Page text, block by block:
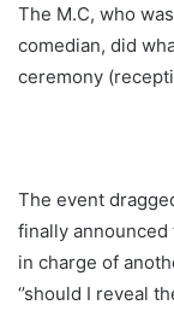
The M.C, who
comedian, did
ceremony
The event
finally announced
in charge of
‘’should I reveal